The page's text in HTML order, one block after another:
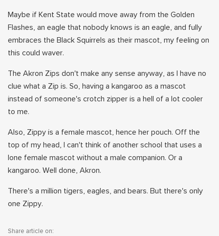
Maybe if Kent State would move away from the Golden
Flashes, an eagle that nobody knows is an eagle, and fully
embraces the Black Squirrels as their mascot, my feeling on
this could waver.
The Akron Zips don't make any sense anyway, as I have no
clue what a Zip is. So, having a kangaroo as a mascot
instead of someone's crotch zipper is a hell of a lot cooler
to me.
Also, Zippy is a female mascot, hence her pouch. Off the
top of my head, I can't think of another school that uses a
lone female mascot without a male companion. Or a
kangaroo. Well done, Akron.
There's a million tigers, eagles, and bears. But there's only
one Zippy.
Share article on: